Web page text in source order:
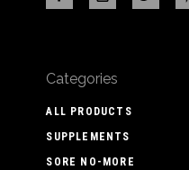
Categories
ALL PRODUCTS
SUPPLEMENTS
SORE NO-MORE